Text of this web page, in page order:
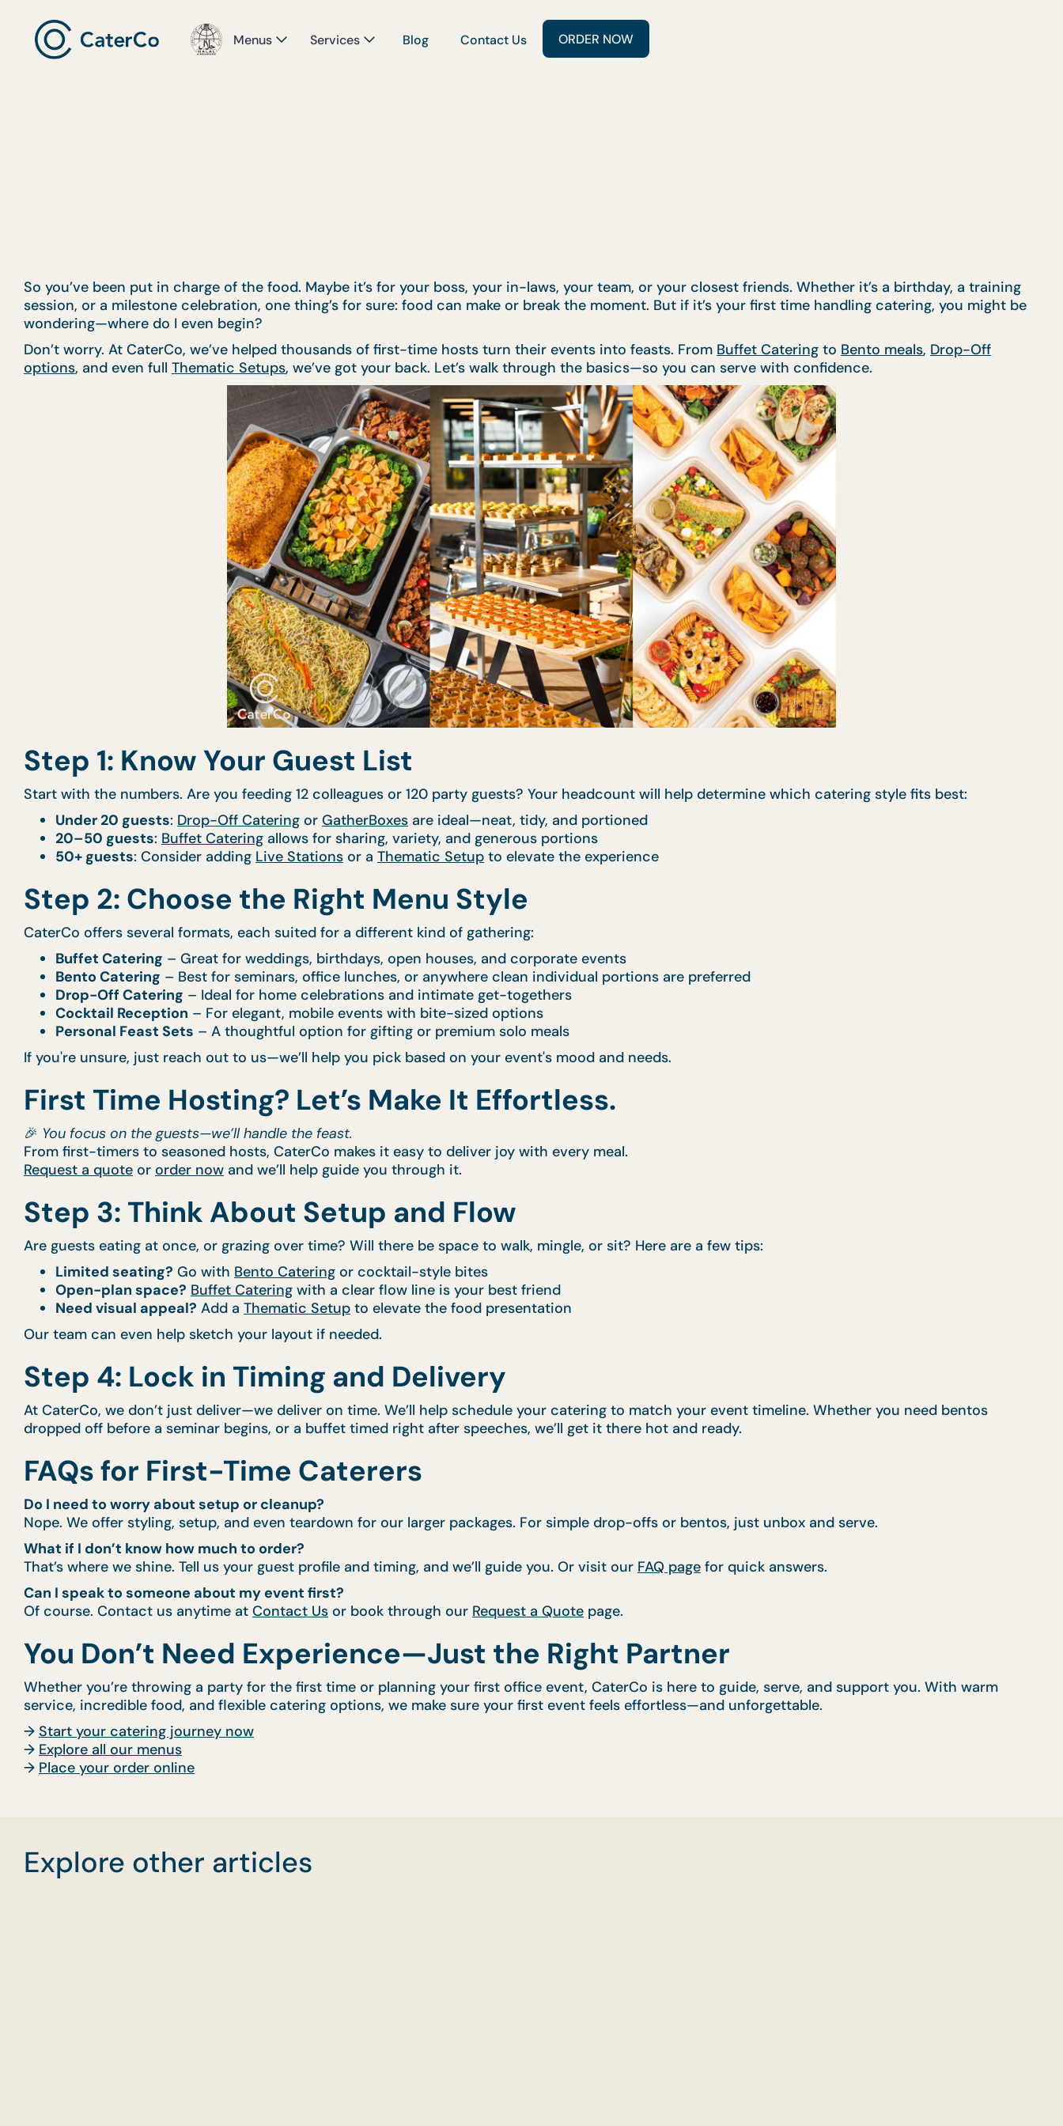
Menus Services Blog Contact Us ORDER NOW
So you’ve been put in charge of the food. Maybe it’s for your boss, your in-laws, your team, or your closest friends. Whether it’s a birthday, a training
session, or a milestone celebration, one thing’s for sure: food can make or break the moment. But if it’s your first time handling catering, you might be
wondering—where do I even begin?
Don’t worry. At CaterCo, we’ve helped thousands of first-time hosts turn their events into feasts. From Buffet Catering to Bento meals, Drop-Off
options, and even full Thematic Setups, we’ve got your back. Let’s walk through the basics—so you can serve with confidence.
Step 1: Know Your Guest List
Start with the numbers. Are you feeding 12 colleagues or 120 party guests? Your headcount will help determine which catering style fits best:
Under 20 guests: Drop-Off Catering or GatherBoxes are ideal—neat, tidy, and portioned
20–50 guests: Buffet Catering allows for sharing, variety, and generous portions
50+ guests: Consider adding Live Stations or a Thematic Setup to elevate the experience
Step 2: Choose the Right Menu Style
CaterCo offers several formats, each suited for a different kind of gathering:
Buffet Catering – Great for weddings, birthdays, open houses, and corporate events
Bento Catering – Best for seminars, office lunches, or anywhere clean individual portions are preferred
Drop-Off Catering – Ideal for home celebrations and intimate get-togethers
Cocktail Reception – For elegant, mobile events with bite-sized options
Personal Feast Sets – A thoughtful option for gifting or premium solo meals
If you're unsure, just reach out to us—we’ll help you pick based on your event's mood and needs.
First Time Hosting? Let’s Make It Effortless.
🎉 You focus on the guests—we’ll handle the feast.
From first-timers to seasoned hosts, CaterCo makes it easy to deliver joy with every meal.
Request a quote or order now and we’ll help guide you through it.
Step 3: Think About Setup and Flow
Are guests eating at once, or grazing over time? Will there be space to walk, mingle, or sit? Here are a few tips:
Limited seating? Go with Bento Catering or cocktail-style bites
Open-plan space? Buffet Catering with a clear flow line is your best friend
Need visual appeal? Add a Thematic Setup to elevate the food presentation
Our team can even help sketch your layout if needed.
Step 4: Lock in Timing and Delivery
At CaterCo, we don’t just deliver—we deliver on time. We’ll help schedule your catering to match your event timeline. Whether you need bentos
dropped off before a seminar begins, or a buffet timed right after speeches, we’ll get it there hot and ready.
FAQs for First-Time Caterers
Do I need to worry about setup or cleanup?
Nope. We offer styling, setup, and even teardown for our larger packages. For simple drop-offs or bentos, just unbox and serve.
What if I don’t know how much to order?
That’s where we shine. Tell us your guest profile and timing, and we’ll guide you. Or visit our FAQ page for quick answers.
Can I speak to someone about my event first?
Of course. Contact us anytime at Contact Us or book through our Request a Quote page.
You Don’t Need Experience—Just the Right Partner
Whether you’re throwing a party for the first time or planning your first office event, CaterCo is here to guide, serve, and support you. With warm
service, incredible food, and flexible catering options, we make sure your first event feels effortless—and unforgettable.
→ Start your catering journey now
→ Explore all our menus
→ Place your order online
Explore other articles